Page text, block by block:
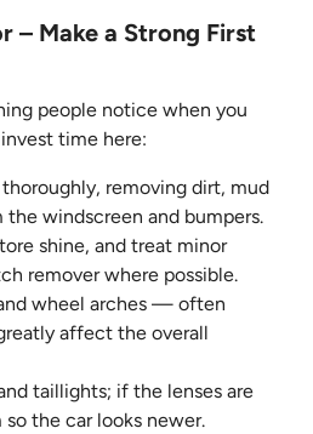
– Make a Strong First
people notice when you
invest time here:
removing dirt, mud
the windscreen and bumpers.
shine, and treat minor
remover where possible.
wheel arches — often
affect the overall
taillights; if the lenses are
the car looks newer.